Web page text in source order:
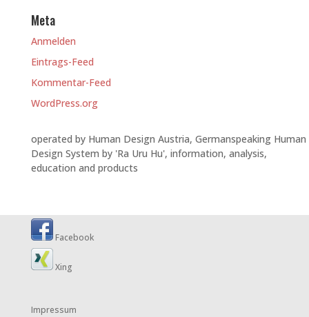
Meta
Anmelden
Eintrags-Feed
Kommentar-Feed
WordPress.org
operated by Human Design Austria, Germanspeaking Human
Design System by 'Ra Uru Hu', information, analysis,
education and products
Facebook
Xing
Impressum